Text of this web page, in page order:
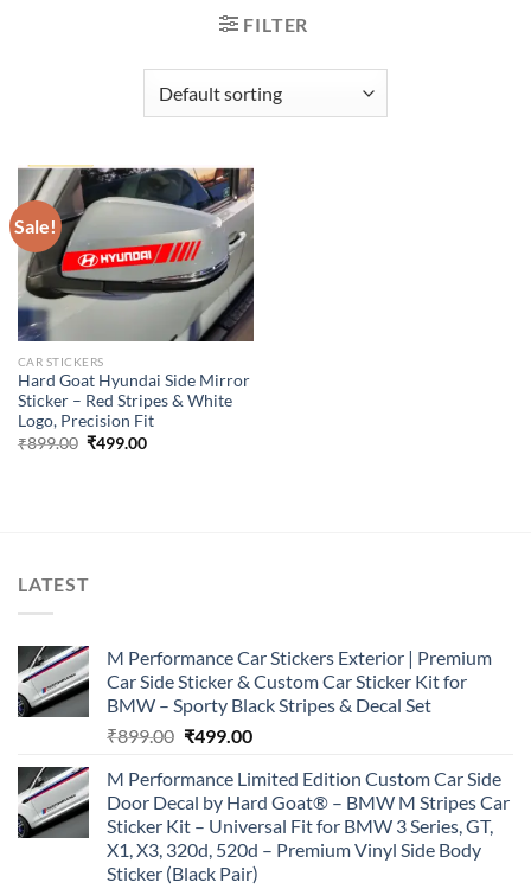
FILTER
Sale!
CAR STICKERS
Hard Goat Hyundai Side Mirror
Sticker – Red Stripes & White
Logo, Precision Fit
₹899.00 Original
₹499.00Current
LATEST
M Performance Car Stickers Exterior | Premium
Car Side Sticker & Custom Car Sticker Kit for
BMW – Sporty Black Stripes & Decal Set
₹899.00 Original
was:
₹899.00.
₹499.00Current
is:
₹499.00.
M Performance Limited Edition Custom Car Side
Door Decal by Hard Goat® – BMW M Stripes Car
Sticker Kit – Universal Fit for BMW 3 Series, GT,
X1, X3, 320d, 520d – Premium Vinyl Side Body
Sticker (Black Pair)